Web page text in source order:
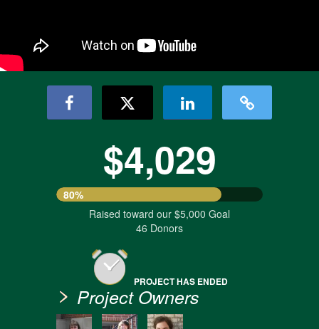
$4,029
80%
Raised toward our $5,000 Goal
46 Donors
PROJECT HAS ENDED
Project Owners